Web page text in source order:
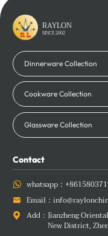
Learn More
RAYLON
SINCE 2002
Dinnerware Collection
Cookware Collection
Glassware Collection
Contact
 whatsapp：
 Email：
 Add： Jianzheng
New District,